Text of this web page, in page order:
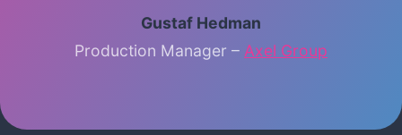
Gustaf Hedman
Production Manager – Axel Group